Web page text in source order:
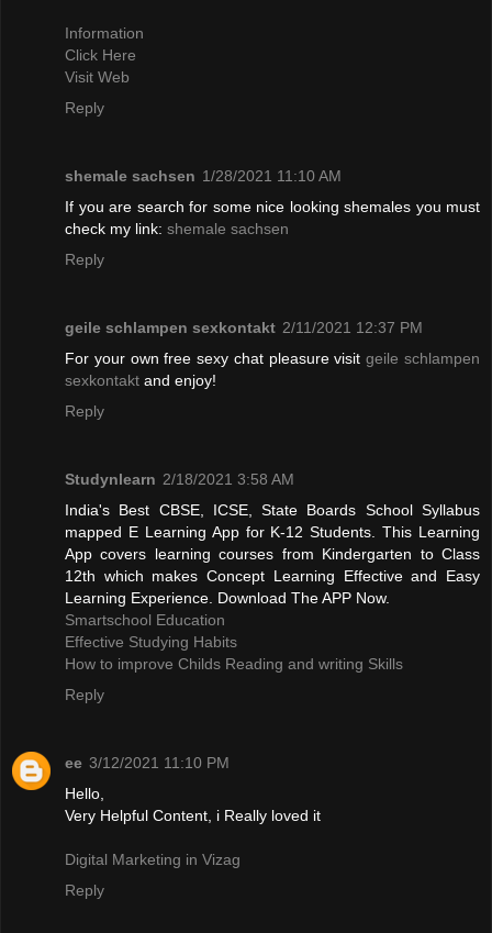
Information
Click Here
Visit Web
Reply
shemale sachsen 1/28/2021 11:10 AM
If you are search for some nice looking shemales you must
check my link: shemale sachsen
Reply
geile schlampen sexkontakt 2/11/2021 12:37 PM
For your own free sexy chat pleasure visitgeile schlampen
sexkontakt and enjoy!
Reply
Studynlearn 2/18/2021 3:58 AM
India's Best CBSE, ICSE, State Boards School Syllabus
mapped E Learning App for K-12 Students. This Learning
App covers learning courses from Kindergarten to Class
12th which makes Concept Learning Effective and Easy
Learning Experience. Download The APP Now.
Smartschool Education
Effective Studying Habits
How to improve Childs Reading and writing Skills
Reply
ee 3/12/2021 11:10 PM
Hello,
Very Helpful Content, i Really loved it
Digital Marketing in Vizag
Reply